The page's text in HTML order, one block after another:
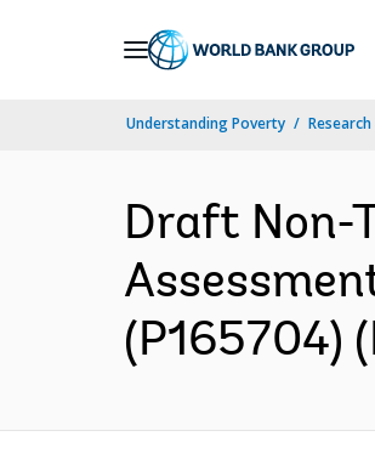
Understanding Poverty
Draft Non-
(P165704)